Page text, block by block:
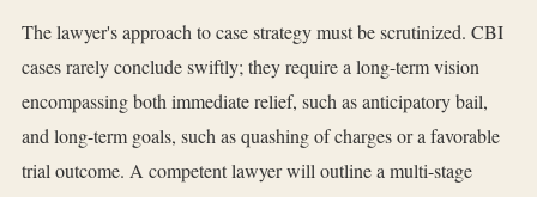
The lawyer's approach to case strategy must be scrutinized. CBI
cases rarely conclude swiftly; they require a long-term vision
encompassing both immediate relief, such as anticipatory bail,
and long-term goals, such as quashing of charges or a favorable
trial outcome. A competent lawyer will outline a multi-stage